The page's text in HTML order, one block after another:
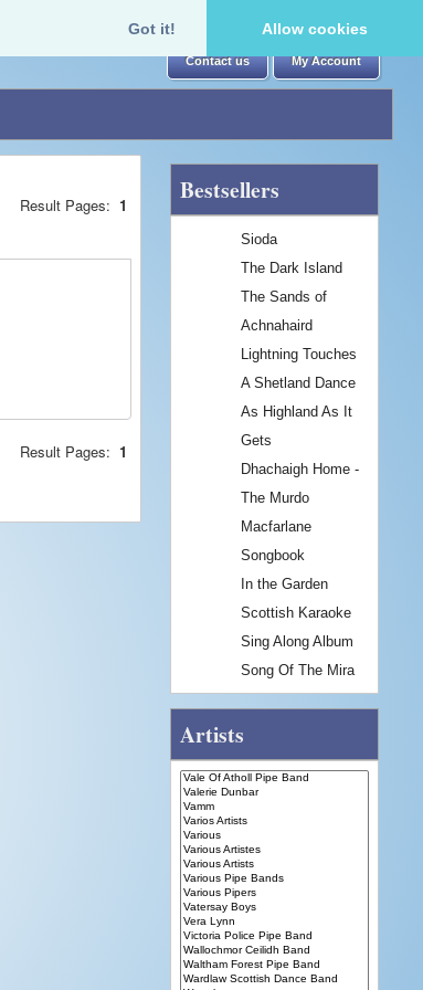
Got it! Allow cookies
Contact us My Account
Result Pages:1
Result Pages:1
Bestsellers
Sioda
The Dark Island
The Sands of
Achnahaird
Lightning Touches
A Shetland Dance
As Highland As It
Gets
Dhachaigh Home -
The Murdo
Macfarlane
Songbook
In the Garden
Scottish Karaoke
Sing Along Album
Song Of The Mira
Artists